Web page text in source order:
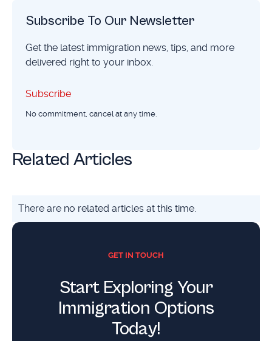
Subscribe To Our Newsletter
Get the latest immigration news, tips, and more
delivered right to your inbox.
Subscribe
Subscribe
No commitment, cancel at any time.
Related Articles
There are no related articles at this time.
GET IN TOUCH
Start Exploring Your
Immigration Options
Today!